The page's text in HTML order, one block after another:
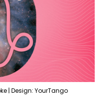
| Design: YourTango